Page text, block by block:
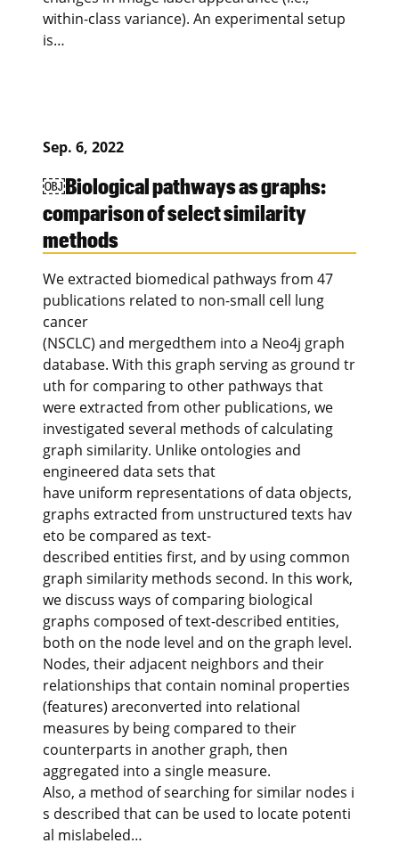
within-class variance). An experimental setup
is…
Sep. 6, 2022
￼Biological pathways as graphs:
comparison of select similarity
methods
We extracted biomedical pathways from 47
publications related to non-small cell lung
cancer
(NSCLC) and mergedthem into a Neo4j graph
database. With this graph serving as ground tr
uth for comparing to other pathways that
were extracted from other publications, we
investigated several methods of calculating
graph similarity. Unlike ontologies and
engineered data sets that
have uniform representations of data objects,
graphs extracted from unstructured texts hav
eto be compared as text-
described entities first, and by using common
graph similarity methods second. In this work,
we discuss ways of comparing biological
graphs composed of text-described entities,
both on the node level and on the graph level.
Nodes, their adjacent neighbors and their
relationships that contain nominal properties
(features) areconverted into relational
measures by being compared to their
counterparts in another graph, then
aggregated into a single measure.
Also, a method of searching for similar nodes i
s described that can be used to locate potenti
al mislabeled…